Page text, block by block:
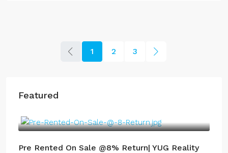
1 2 3
Featured
Pre Rented On Sale @8% Return| YUG Reality